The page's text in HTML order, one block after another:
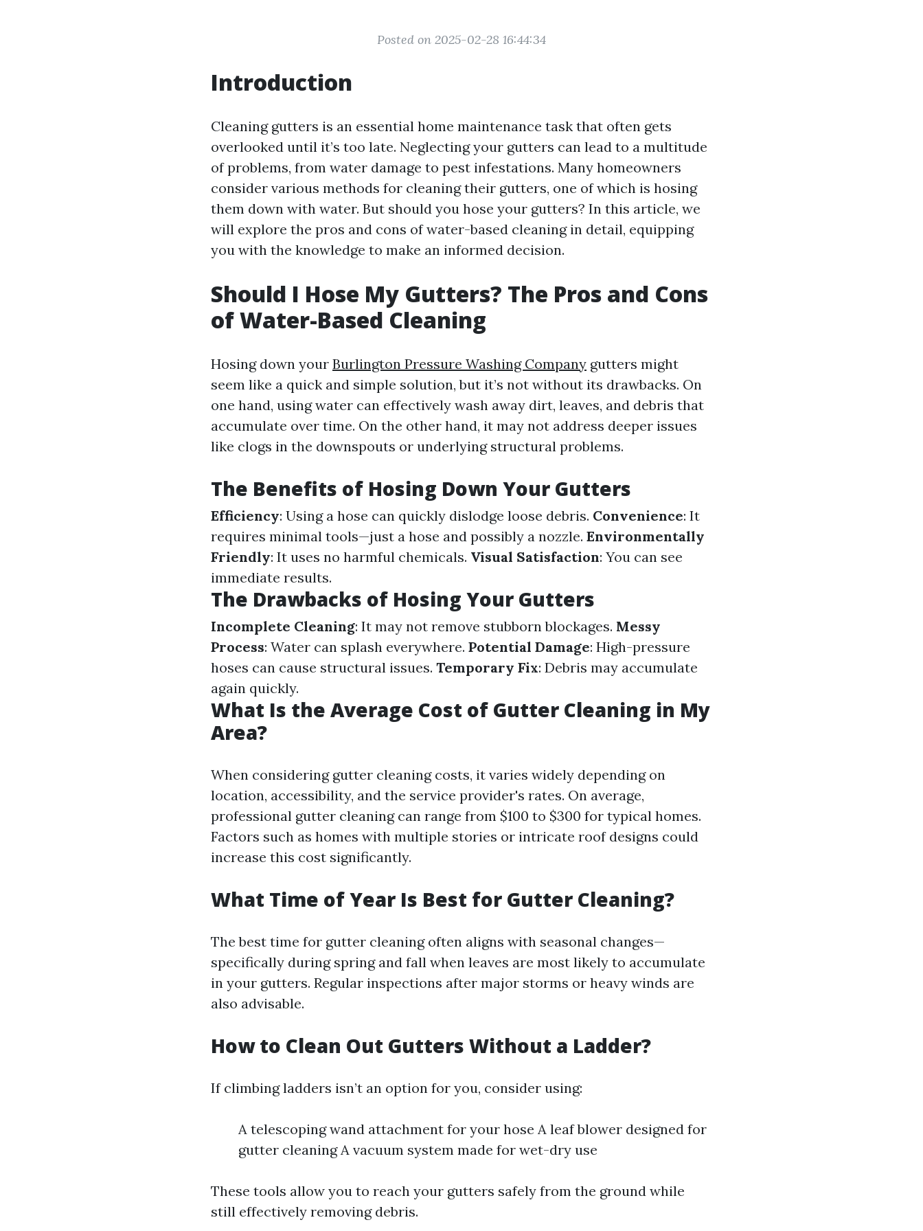
Posted on 2025-02-28 16:44:34
Introduction
Cleaning gutters is an essential home maintenance task that often gets
overlooked until it’s too late. Neglecting your gutters can lead to a multitude
of problems, from water damage to pest infestations. Many homeowners
consider various methods for cleaning their gutters, one of which is hosing
them down with water. But should you hose your gutters? In this article, we
will explore the pros and cons of water-based cleaning in detail, equipping
you with the knowledge to make an informed decision.
Should I Hose My Gutters? The Pros and Cons
of Water-Based Cleaning
Hosing down your Burlington Pressure Washing Company gutters might
seem like a quick and simple solution, but it’s not without its drawbacks. On
one hand, using water can effectively wash away dirt, leaves, and debris that
accumulate over time. On the other hand, it may not address deeper issues
like clogs in the downspouts or underlying structural problems.
The Benefits of Hosing Down Your Gutters
Efficiency: Using a hose can quickly dislodge loose debris. Convenience: It
requires minimal tools—just a hose and possibly a nozzle. Environmentally
Friendly: It uses no harmful chemicals. Visual Satisfaction: You can see
immediate results.
The Drawbacks of Hosing Your Gutters
Incomplete Cleaning: It may not remove stubborn blockages. Messy
Process: Water can splash everywhere. Potential Damage: High-pressure
hoses can cause structural issues. Temporary Fix: Debris may accumulate
again quickly.
What Is the Average Cost of Gutter Cleaning in My
Area?
When considering gutter cleaning costs, it varies widely depending on
location, accessibility, and the service provider's rates. On average,
professional gutter cleaning can range from $100 to $300 for typical homes.
Factors such as homes with multiple stories or intricate roof designs could
increase this cost significantly.
What Time of Year Is Best for Gutter Cleaning?
The best time for gutter cleaning often aligns with seasonal changes—
specifically during spring and fall when leaves are most likely to accumulate
in your gutters. Regular inspections after major storms or heavy winds are
also advisable.
How to Clean Out Gutters Without a Ladder?
If climbing ladders isn’t an option for you, consider using:
A telescoping wand attachment for your hose A leaf blower designed for
gutter cleaning A vacuum system made for wet-dry use
These tools allow you to reach your gutters safely from the ground while
still effectively removing debris.